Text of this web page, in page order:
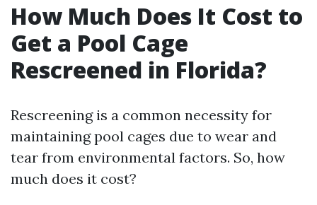
How Much Does It Cost to
Get a Pool Cage
Rescreened in Florida?
Rescreening is a common necessity for
maintaining pool cages due to wear and
tear from environmental factors. So, how
much does it cost?